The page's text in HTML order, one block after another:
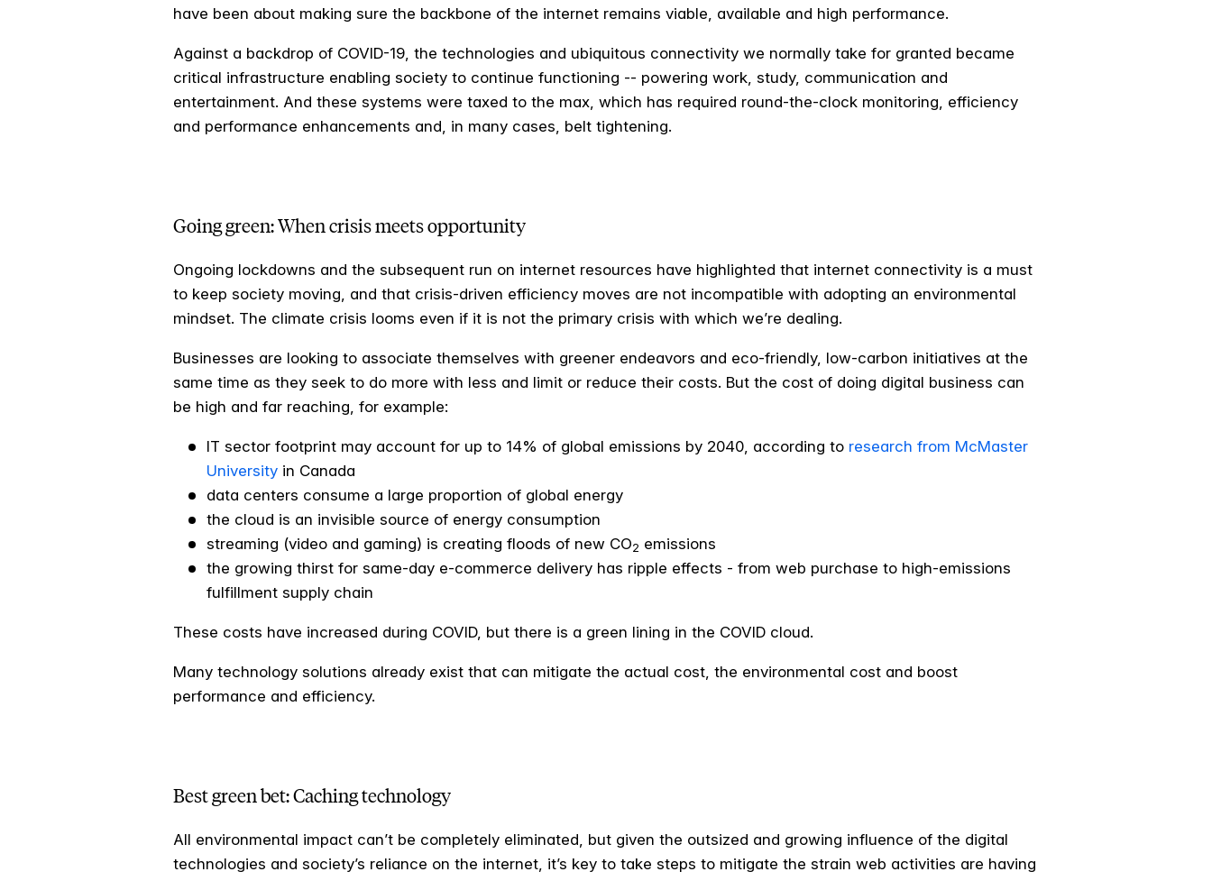
have been about making sure the backbone of the internet remains viable, available and high performance.
Against a backdrop of COVID-19, the technologies and ubiquitous connectivity we normally take for granted became
critical infrastructure enabling society to continue functioning -- powering work, study, communication and
entertainment. And these systems were taxed to the max, which has required round-the-clock monitoring, efficiency
and performance enhancements and, in many cases, belt tightening.
Going green: When crisis meets opportunity
Ongoing lockdowns and the subsequent run on internet resources have highlighted that internet connectivity is a must
to keep society moving, and that crisis-driven efficiency moves are not incompatible with adopting an environmental
mindset. The climate crisis looms even if it is not the primary crisis with which we’re dealing.
Businesses are looking to associate themselves with greener endeavors and eco-friendly, low-carbon initiatives at the
same time as they seek to do more with less and limit or reduce their costs. But the cost of doing digital business can
be high and far reaching, for example:
IT sector footprint may account for up to 14% of global emissions by 2040, according to research from McMaster
University in Canada
data centers consume a large proportion of global energy
the cloud is an invisible source of energy consumption
streaming (video and gaming) is creating floods of new CO2 emissions
the growing thirst for same-day e-commerce delivery has ripple effects - from web purchase to high-emissions
fulfillment supply chain
These costs have increased during COVID, but there is a green lining in the COVID cloud.
Many technology solutions already exist that can mitigate the actual cost, the environmental cost and boost
performance and efficiency.
Best green bet: Caching technology
All environmental impact can’t be completely eliminated, but given the outsized and growing influence of the digital
technologies and society’s reliance on the internet, it’s key to take steps to mitigate the strain web activities are having